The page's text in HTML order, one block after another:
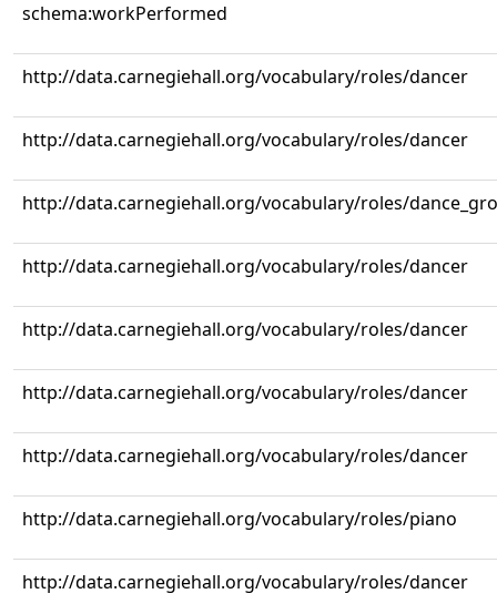
schema:workPerformed
http://data.carnegiehall.org/vocabulary/roles/dancer
http://data.carnegiehall.org/vocabulary/roles/dancer
http://data.carnegiehall.org/vocabulary/roles/
http://data.carnegiehall.org/vocabulary/roles/dancer
http://data.carnegiehall.org/vocabulary/roles/dancer
http://data.carnegiehall.org/vocabulary/roles/dancer
http://data.carnegiehall.org/vocabulary/roles/dancer
http://data.carnegiehall.org/vocabulary/roles/piano
http://data.carnegiehall.org/vocabulary/roles/dancer